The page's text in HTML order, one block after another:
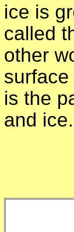
ice is
called
other
is the
and ice.